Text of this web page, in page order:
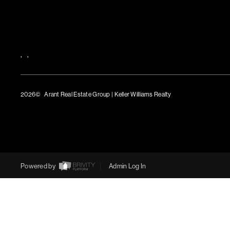
, ,
2026© Arant Real Estate Group | Keller Williams Realty
Powered by Admin Log In